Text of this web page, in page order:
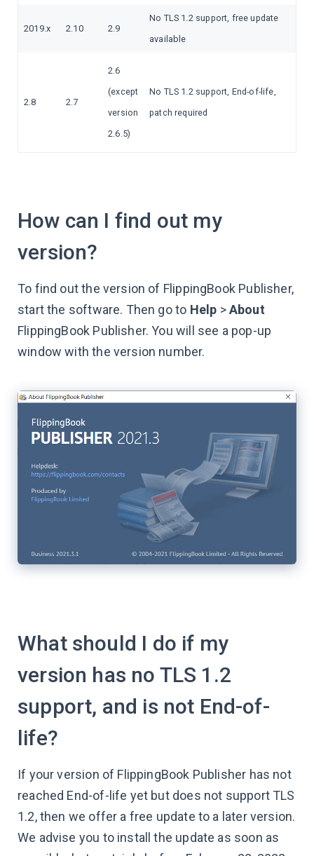
2019.x 2.10 2.9
No TLS 1.2 support, free update
available
2.8 2.7
2.6
(except
version
2.6.5)
No TLS 1.2 support, End-of-life,
patch required
How can I find out my
version?
To find out the version of FlippingBook Publisher,
start the software. Then go to Help >About
FlippingBook Publisher. You will see a pop-up
window with the version number.
What should I do if my
version has no TLS 1.2
support, and is not End-of-
life?
If your version of FlippingBook Publisher has not
reached End-of-life yet but does not support TLS
1.2, then we offer a free update to a later version.
We advise you to install the update as soon as